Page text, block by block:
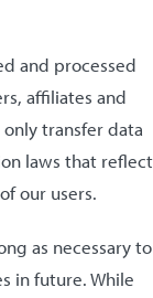
and processed
affiliates and
transfer data
laws that reflect
our users.
as necessary to
in future. While